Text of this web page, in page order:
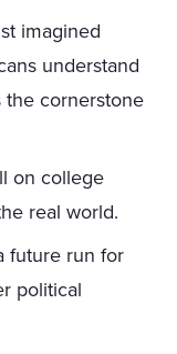
imagined
understand
cornerstone
on college
real world.
future run for
political